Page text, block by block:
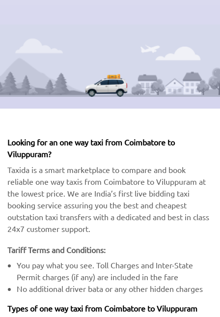
Looking for an one way taxi from Coimbatore to
Viluppuram?
Taxida is a smart marketplace to compare and book
reliable one way taxis from Coimbatore to Viluppuram at
the lowest price. We are India’s first live bidding taxi
booking service assuring you the best and cheapest
outstation taxi transfers with a dedicated and best in class
24x7 customer support.
Tariff Terms and Conditions:
You pay what you see. Toll Charges and Inter-State
Permit charges (if any) are included in the fare
No additional driver bata or any other hidden charges
Types of one way taxi from Coimbatore to Viluppuram